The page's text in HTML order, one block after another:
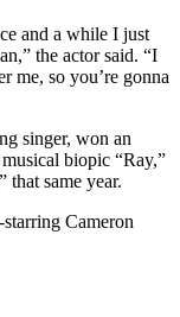
and a while I just
the actor said. “I
me, so you’re gonna
singer, won an
biopic “Ray,”
that same year.
Cameron